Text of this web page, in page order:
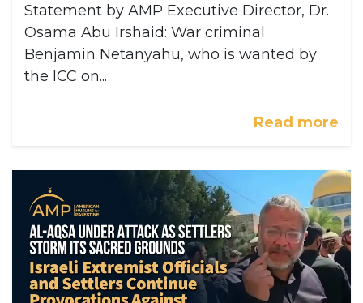
Statement by AMP Executive Director, Dr.
Osama Abu Irshaid: War criminal
Benjamin Netanyahu, who is wanted by
the ICC on...
Read more